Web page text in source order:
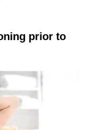
prior to